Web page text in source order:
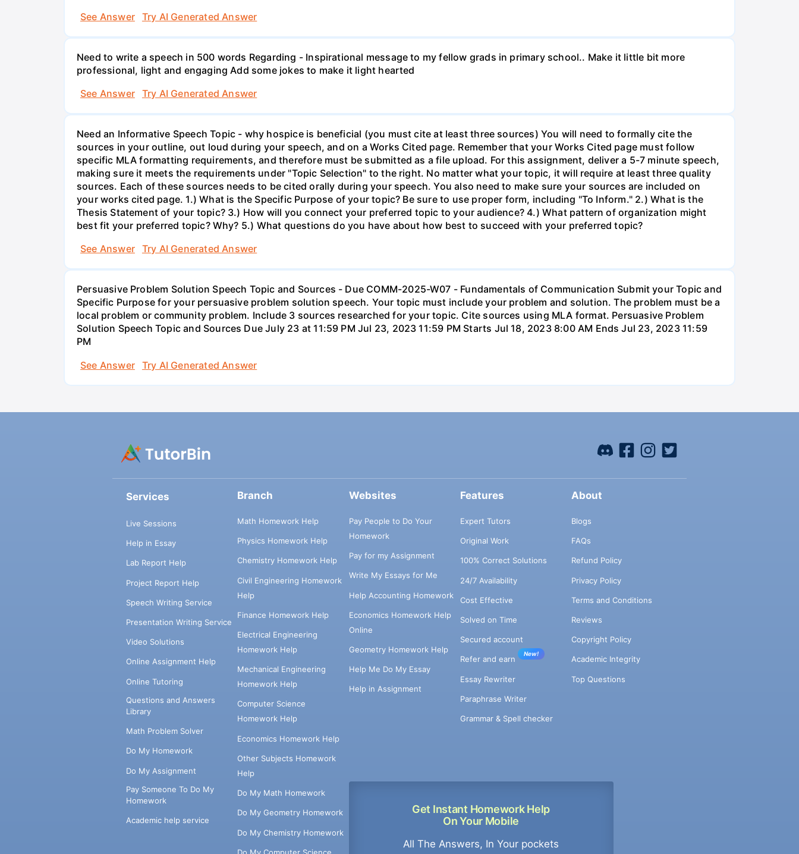
See Answer
Try AI Generated Answer
Need to write a speech in 500 words Regarding - Inspirational message to my fellow grads in primary school.. Make it little bit more
professional, light and engaging Add some jokes to make it light hearted
See Answer
Try AI Generated Answer
Need an Informative Speech Topic - why hospice is beneficial (you must cite at least three sources) You will need to formally cite the
sources in your outline, out loud during your speech, and on a Works Cited page. Remember that your Works Cited page must follow
specific MLA formatting requirements, and therefore must be submitted as a file upload. For this assignment, deliver a 5-7 minute speech,
making sure it meets the requirements under "Topic Selection" to the right. No matter what your topic, it will require at least three quality
sources. Each of these sources needs to be cited orally during your speech. You also need to make sure your sources are included on
your works cited page. 1.) What is the Specific Purpose of your topic? Be sure to use proper form, including "To Inform." 2.) What is the
Thesis Statement of your topic? 3.) How will you connect your preferred topic to your audience? 4.) What pattern of organization might
best fit your preferred topic? Why? 5.) What questions do you have about how best to succeed with your preferred topic?
See Answer
Try AI Generated Answer
Persuasive Problem Solution Speech Topic and Sources - Due COMM-2025-W07 - Fundamentals of Communication Submit your Topic and
Specific Purpose for your persuasive problem solution speech. Your topic must include your problem and solution. The problem must be a
local problem or community problem. Include 3 sources researched for your topic. Cite sources using MLA format. Persuasive Problem
Solution Speech Topic and Sources Due July 23 at 11:59 PM Jul 23, 2023 11:59 PM Starts Jul 18, 2023 8:00 AM Ends Jul 23, 2023 11:59
PM
See Answer
Try AI Generated Answer
Services
Live Sessions
Help in Essay
Lab Report Help
Project Report Help
Speech Writing Service
Presentation Writing Service
Video Solutions
Online Assignment Help
Online Tutoring
Questions and Answers
Library
Math Problem Solver
Do My Homework
Do My Assignment
Pay Someone To Do My
Homework
Academic help service
Branch
Math Homework Help
Physics Homework Help
Chemistry Homework Help
Civil Engineering Homework
Help
Finance Homework Help
Electrical Engineering
Homework Help
Mechanical Engineering
Homework Help
Computer Science
Homework Help
Economics Homework Help
Other Subjects Homework
Help
Do My Math Homework
Do My Geometry Homework
Do My Chemistry Homework
Websites
Pay People to Do Your
Homework
Pay for my Assignment
Write My Essays for Me
Help Accounting Homework
Economics Homework Help
Online
Geometry Homework Help
Help Me Do My Essay
Help in Assignment
Get Instant Homework Help
On Your Mobile
All The Answers, In Your pockets
Features
Expert Tutors
Original Work
100% Correct Solutions
24/7 Availability
Cost Effective
Solved on Time
Secured account
Refer and earn
New!
Essay Rewriter
Paraphrase Writer
Grammar & Spell checker
About
Blogs
FAQs
Refund Policy
Privacy Policy
Terms and Conditions
Reviews
Copyright Policy
Academic Integrity
Top Questions